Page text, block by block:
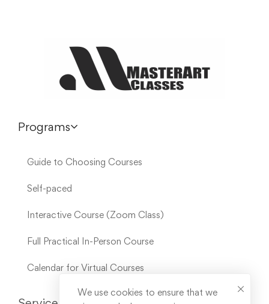
Programs
Guide to Choosing Courses
Self-paced
Interactive Course (Zoom Class)
Full Practical In-Person Course
Calendar for Virtual Courses
We use cookies to ensure that we